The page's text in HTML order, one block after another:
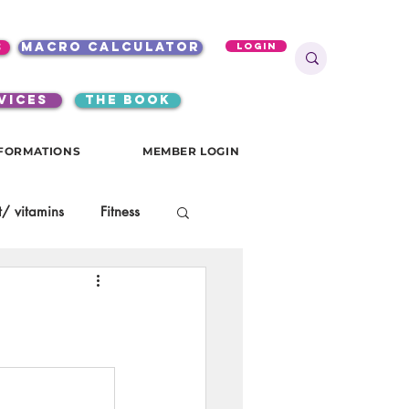
macro calculator
the book
Login
MEMBER LOGIN
vitamins Fitness
gutsy girls